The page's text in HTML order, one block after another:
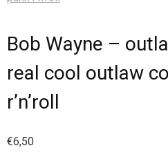
Bob Wayne –
real cool outlaw
r’n’roll
€6,50